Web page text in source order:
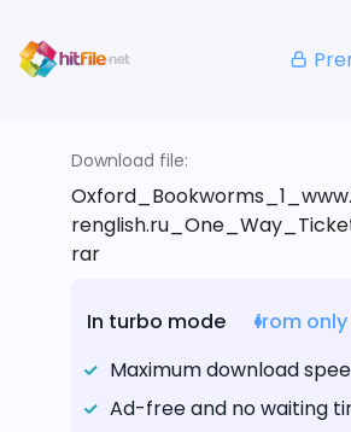
Download file:
rar
In turbo mode
from only
Maximum download
Ad-free and no waiting